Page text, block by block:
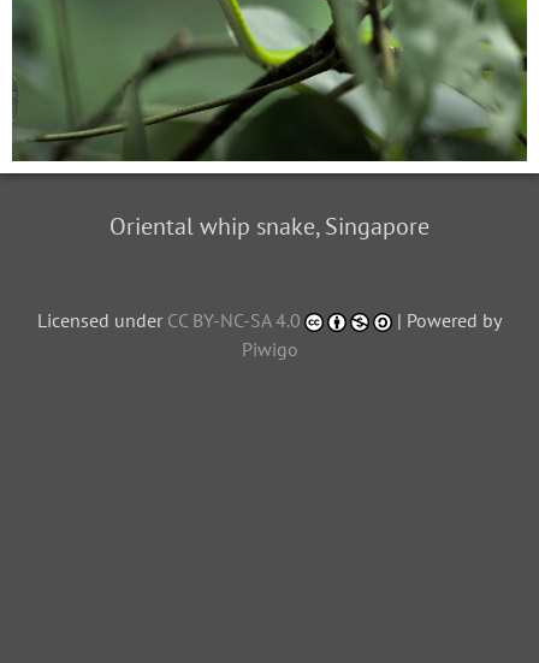
Oriental whip snake, Singapore
Licensed under CC BY-NC-SA 4.0
| Powered by
Piwigo